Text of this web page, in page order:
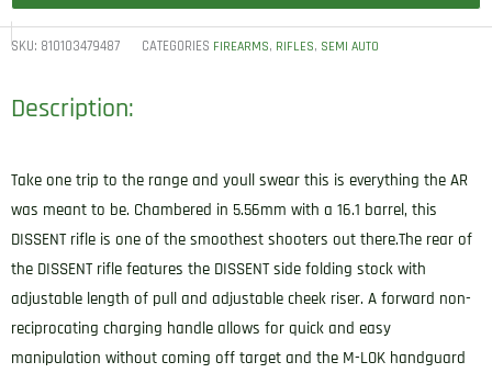
SKU: 810103479487 CATEGORIES FIREARMS, RIFLES, SEMI AUTO
Description:
Take one trip to the range and youll swear this is everything the AR
was meant to be. Chambered in 5.56mm with a 16.1 barrel, this
DISSENT rifle is one of the smoothest shooters out there.The rear of
the DISSENT rifle features the DISSENT side folding stock with
adjustable length of pull and adjustable cheek riser. A forward non-
reciprocating charging handle allows for quick and easy
manipulation without coming off target and the M-LOK handguard